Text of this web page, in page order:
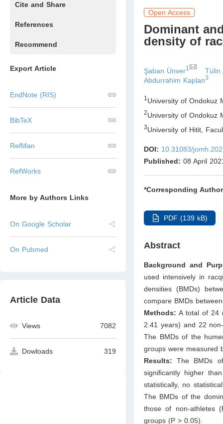
Cite and Share
References
Recommend
Export Article
EndNote (RIS)
BibTeX
RefMan
RefWorks
More by Authors Links
On Google Scholar
On Pubmed
Article Data
Views 7082
Dowloads 319
Open Access
Dominant
density of
Şaban Ünver1
Tülin
Abdurrahim Kaplan3
1 University of Ondokuz
2University of Ondokuz
3University of Hitit,
DOI: 10.31083/
Published: 08 April
*Corresponding
PDF (139 kB)
Abstract
Background and
used intensively in
densities (BMDs)
compare BMDs
Methods: A total of 24
2.41 years) and 22
The BMDs of the
groups were measured
Results:The BMDs
signiﬁcantly higher
statistically, no
The BMDs of the
those of non-athletes
groups (P > 0.05).